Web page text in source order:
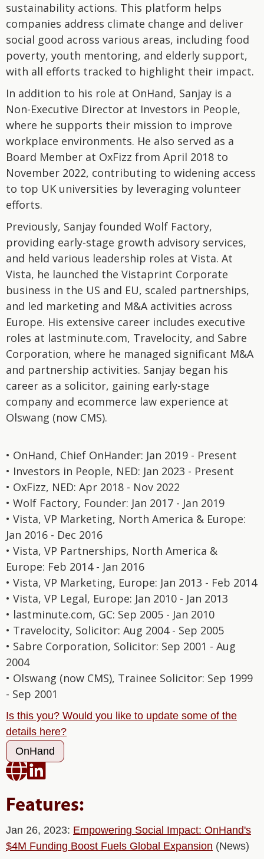
sustainability actions. This platform helps
companies address climate change and deliver
social good across various areas, including food
poverty, youth mentoring, and elderly support,
with all efforts tracked to highlight their impact.
In addition to his role at OnHand, Sanjay is a
Non-Executive Director at Investors in People,
where he supports their mission to improve
workplace environments. He also served as a
Board Member at OxFizz from April 2018 to
November 2022, contributing to widening access
to top UK universities by leveraging volunteer
efforts.
Previously, Sanjay founded Wolf Factory,
providing early-stage growth advisory services,
and held various leadership roles at Vista. At
Vista, he launched the Vistaprint Corporate
business in the US and EU, scaled partnerships,
and led marketing and M&A activities across
Europe. His extensive career includes executive
roles at lastminute.com, Travelocity, and Sabre
Corporation, where he managed significant M&A
and partnership activities. Sanjay began his
career as a solicitor, gaining early-stage
company and ecommerce law experience at
Olswang (now CMS).
• OnHand, Chief OnHander: Jan 2019 - Present
• Investors in People, NED: Jan 2023 - Present
• OxFizz, NED: Apr 2018 - Nov 2022
• Wolf Factory, Founder: Jan 2017 - Jan 2019
• Vista, VP Marketing, North America & Europe:
Jan 2016 - Dec 2016
• Vista, VP Partnerships, North America &
Europe: Feb 2014 - Jan 2016
• Vista, VP Marketing, Europe: Jan 2013 - Feb 2014
• Vista, VP Legal, Europe: Jan 2010 - Jan 2013
• lastminute.com, GC: Sep 2005 - Jan 2010
• Travelocity, Solicitor: Aug 2004 - Sep 2005
• Sabre Corporation, Solicitor: Sep 2001 - Aug
2004
• Olswang (now CMS), Trainee Solicitor: Sep 1999
- Sep 2001
Is this you? Would you like to update some of the
details here?
OnHand

Features:
Jan 26, 2023: Empowering Social Impact: OnHand's
$4M Funding Boost Fuels Global Expansion (News)